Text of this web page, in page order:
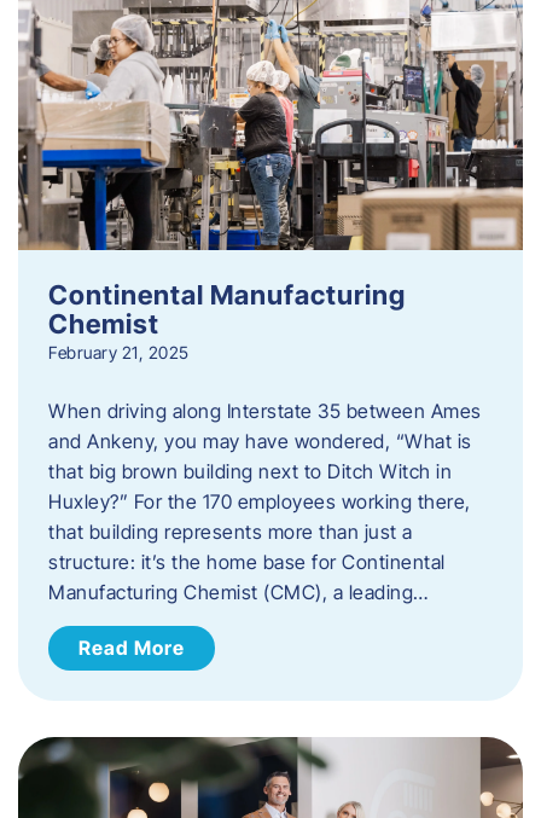
Continental Manufacturing
Chemist
February 21, 2025
When driving along Interstate 35 between Ames
and Ankeny, you may have wondered, “What is
that big brown building next to Ditch Witch in
Huxley?” For the 170 employees working there,
that building represents more than just a
structure: it’s the home base for Continental
Manufacturing Chemist (CMC), a leading…
Read More